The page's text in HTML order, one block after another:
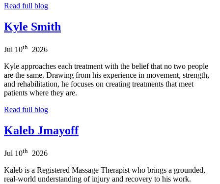
Read full blog
Kyle Smith
Jul 10th
2026
Kyle approaches each treatment with the belief that no two people
are the same. Drawing from his experience in movement, strength,
and rehabilitation, he focuses on creating treatments that meet
patients where they are.
Read full blog
Kaleb Jmayoff
Jul 10th
2026
Kaleb is a Registered Massage Therapist who brings a grounded,
real-world understanding of injury and recovery to his work.